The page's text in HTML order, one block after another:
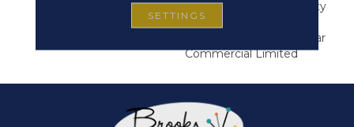
Underbed Bond Warranty
S150/4151/Lokworx+
Resilient, Resilient 15 Year
Commercial Limited
SETTINGS